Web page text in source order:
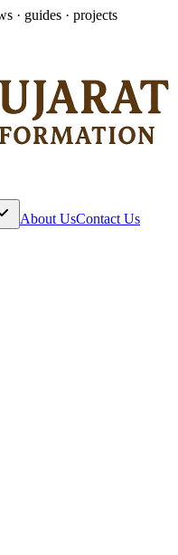
· guides · projects
About UsContact Us